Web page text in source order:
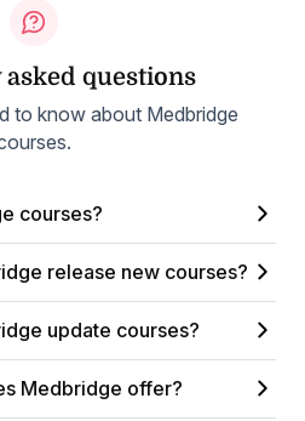
questions
to know about Medbridge
courses?
release new courses?
update courses?
Medbridge offer?